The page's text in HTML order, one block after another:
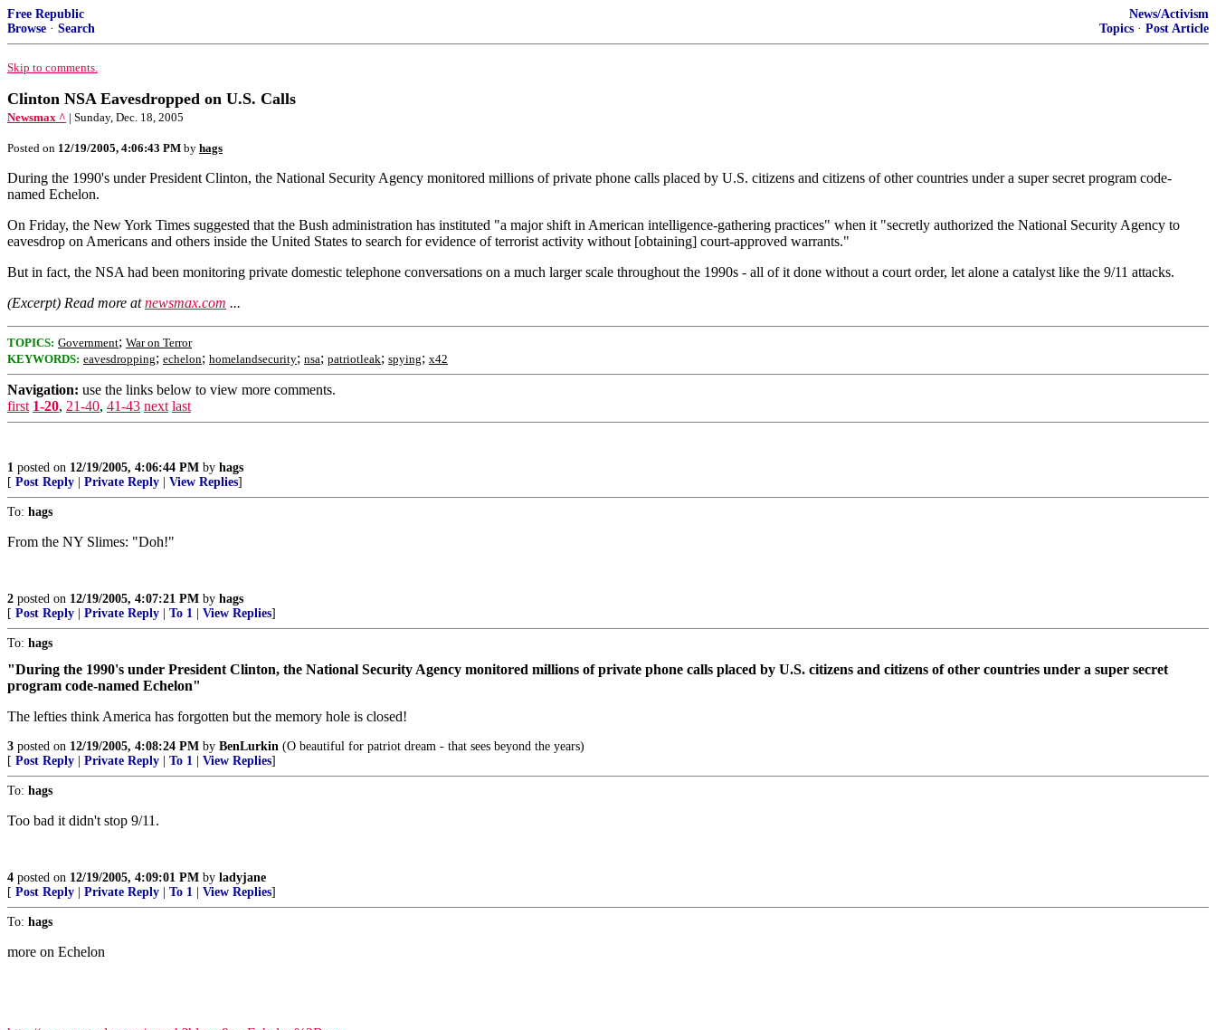
Free Republic
Browse · Search
News/Activism
Topics · Post Article
Skip to comments.
Clinton NSA Eavesdropped on U.S. Calls
Newsmax ^ | Sunday, Dec. 18, 2005
Posted on 12/19/2005, 4:06:43 PM by hags
During the 1990's under President Clinton, the National Security Agency monitored millions of private phone calls placed by U.S. citizens and citizens of other countries under a super secret program code-
named Echelon.
On Friday, the New York Times suggested that the Bush administration has instituted "a major shift in American intelligence-gathering practices" when it "secretly authorized the National Security Agency to
eavesdrop on Americans and others inside the United States to search for evidence of terrorist activity without [obtaining] court-approved warrants."
But in fact, the NSA had been monitoring private domestic telephone conversations on a much larger scale throughout the 1990s - all of it done without a court order, let alone a catalyst like the 9/11 attacks.
(Excerpt) Read more atnewsmax.com ...
TOPICS: Government; War on Terror
KEYWORDS: eavesdropping; echelon; homelandsecurity; nsa; patriotleak; spying; x42
Navigation: use the links below to view more comments.
first 1-20, 21-40, 41-43 next last
1 posted on 12/19/2005, 4:06:44 PM by hags
[ Post Reply Private Reply View Replies]
To: hags
From the NY Slimes: "Doh!"
2 posted on 12/19/2005, 4:07:21 PM by hags
[ Post Reply Private Reply To 1 View Replies]
To: hags
"During the 1990's under President Clinton, the National Security Agency monitored millions of private phone calls placed by U.S. citizens and citizens of other countries under a super secret
program code-named Echelon"
The lefties think America has forgotten but the memory hole is closed!
3 posted on 12/19/2005, 4:08:24 PM by BenLurkin (O beautiful for patriot dream - that sees beyond the years)
[ Post Reply Private Reply To 1 View Replies]
To: hags
Too bad it didn't stop 9/11.
4 posted on 12/19/2005, 4:09:01 PM by ladyjane
[ Post Reply Private Reply To 1 View Replies]
To: hags
more on Echelon